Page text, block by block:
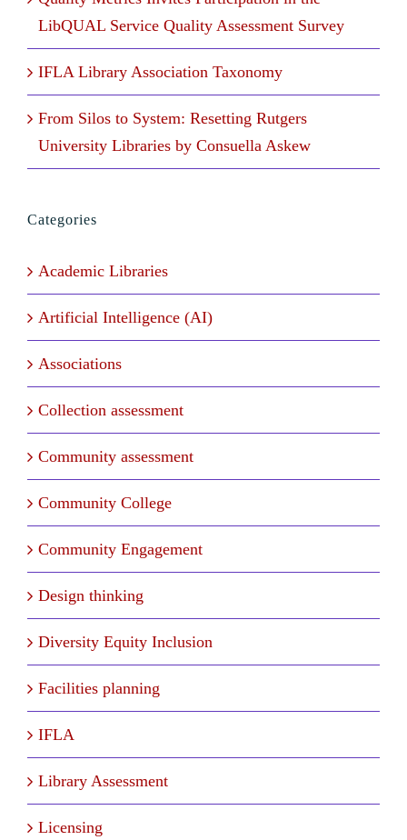
LibQUAL Service Quality Assessment Survey
IFLA Library Association Taxonomy
From Silos to System: Resetting Rutgers
University Libraries by Consuella Askew
Categories
Academic Libraries
Artificial Intelligence (AI)
Associations
Collection assessment
Community assessment
Community College
Community Engagement
Design thinking
Diversity Equity Inclusion
Facilities planning
IFLA
Library Assessment
Licensing